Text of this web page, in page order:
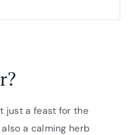
just a feast for the
a calming herb